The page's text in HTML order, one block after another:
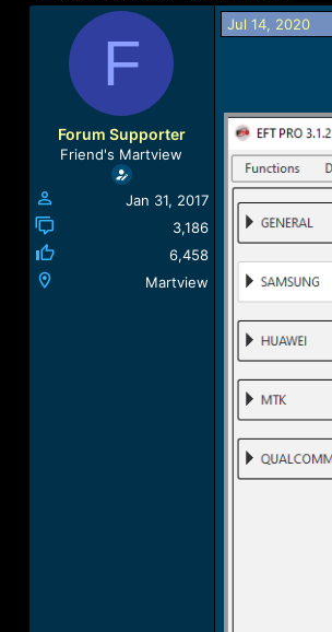
h
t
a
t
F
Forum Supporter
Friend's Martview
Jan 31, 2017
3,186
6,458
Martview
Jul 14, 2020